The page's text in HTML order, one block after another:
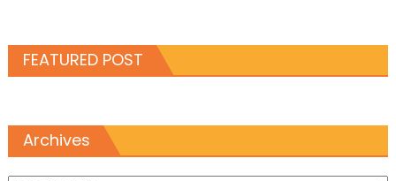
FEATURED POST
Archives